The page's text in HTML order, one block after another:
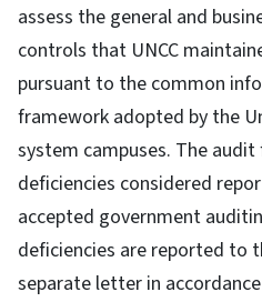
assess the general and
controls that UNCC
pursuant to the common
framework adopted by the
system campuses. The
deficiencies considered
accepted government
deficiencies are reported to
separate letter in